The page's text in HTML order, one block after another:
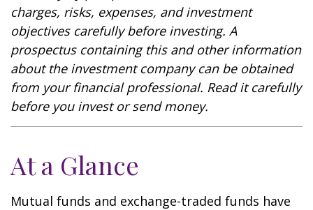
charges, risks, expenses, and investment
objectives carefully before investing. A
prospectus containing this and other information
about the investment company can be obtained
from your financial professional. Read it carefully
before you invest or send money.
At a Glance
Mutual funds and exchange-traded funds have